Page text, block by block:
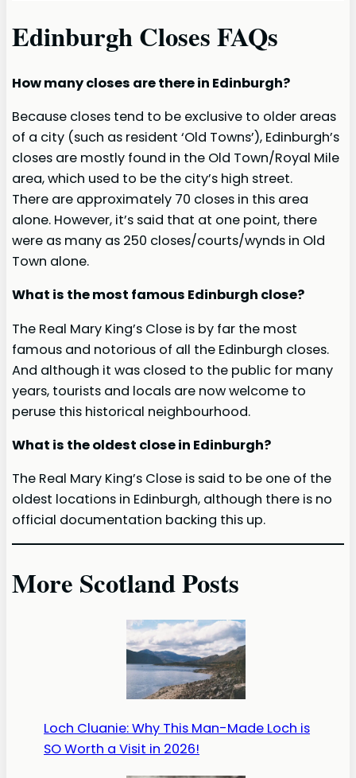
Edinburgh Closes FAQs
How many closes are there in Edinburgh?
Because closes tend to be exclusive to older areas
of a city (such as resident ‘Old Towns’), Edinburgh’s
closes are mostly found in the Old Town/Royal Mile
area, which used to be the city’s high street.
There are approximately 70 closes in this area
alone. However, it’s said that at one point, there
were as many as 250 closes/courts/wynds in Old
Town alone.
What is the most famous Edinburgh close?
The Real Mary King’s Close is by far the most
famous and notorious of all the Edinburgh closes.
And although it was closed to the public for many
years, tourists and locals are now welcome to
peruse this historical neighbourhood.
What is the oldest close in Edinburgh?
The Real Mary King’s Close is said to be one of the
oldest locations in Edinburgh, although there is no
official documentation backing this up.
More Scotland Posts
Loch Cluanie: Why This Man-Made Loch is
SO Worth a Visit in 2026!